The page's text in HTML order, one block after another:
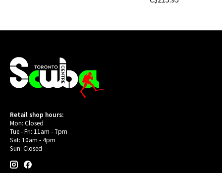
Retail shop hours:
Mon: Closed
Tue - Fri: 11am - 7pm
Sat: 10am - 4pm
Sun: Closed